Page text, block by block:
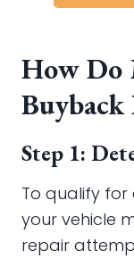
How Do
Buyback
Step 1:
To qualify
your vehicle
repair